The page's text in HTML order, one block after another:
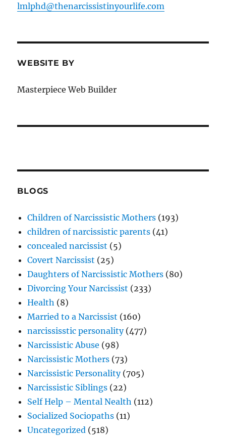
lmlphd@thenarcissistinyourlife.com
WEBSITE BY
Masterpiece Web Builder
BLOGS
Children of Narcissistic Mothers (193)
children of narcissistic parents (41)
concealed narcissist (5)
Covert Narcissist (25)
Daughters of Narcissistic Mothers (80)
Divorcing Your Narcissist (233)
Health (8)
Married to a Narcissist (160)
narcississtic personality(477)
Narcissistic Abuse (98)
Narcissistic Mothers (73)
Narcissistic Personality(705)
Narcissistic Siblings (22)
Self Help – Mental Nealth (112)
Socialized Sociopaths (11)
Uncategorized (518)